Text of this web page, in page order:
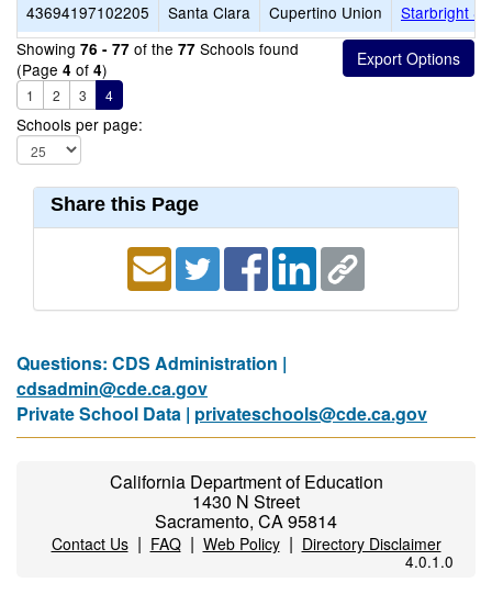
43694197102205
Santa Clara Cupertino Union
Starbright
Showing 76 - 77 of the 77 Schools found
(Page 4 of 4)
1 2 3 4
Schools per page:
Share this Page
Questions: CDS Administration |
cdsadmin@cde.ca.gov
Private School Data | privateschools@cde.ca.gov
California Department of Education
1430 N Street
Sacramento, CA 95814
Contact Us| FAQ| Web Policy| Directory Disclaimer
4.0.1.0